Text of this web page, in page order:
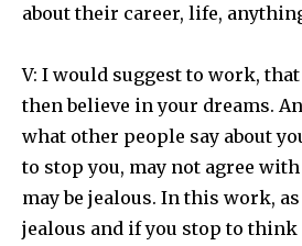
about their career, life,
V: I would suggest to work,
then believe in your dreams.
what other people say about
to stop you, may not agree
may be jealous. In this work, as
jealous and if you stop to think